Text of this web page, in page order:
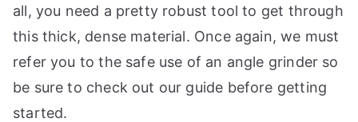
all, you need a pretty robust tool to get through
this thick, dense material. Once again, we must
refer you to the safe use of an angle grinder so
be sure to check out our guide before getting
started.